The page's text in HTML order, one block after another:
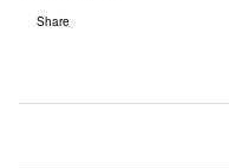
Share